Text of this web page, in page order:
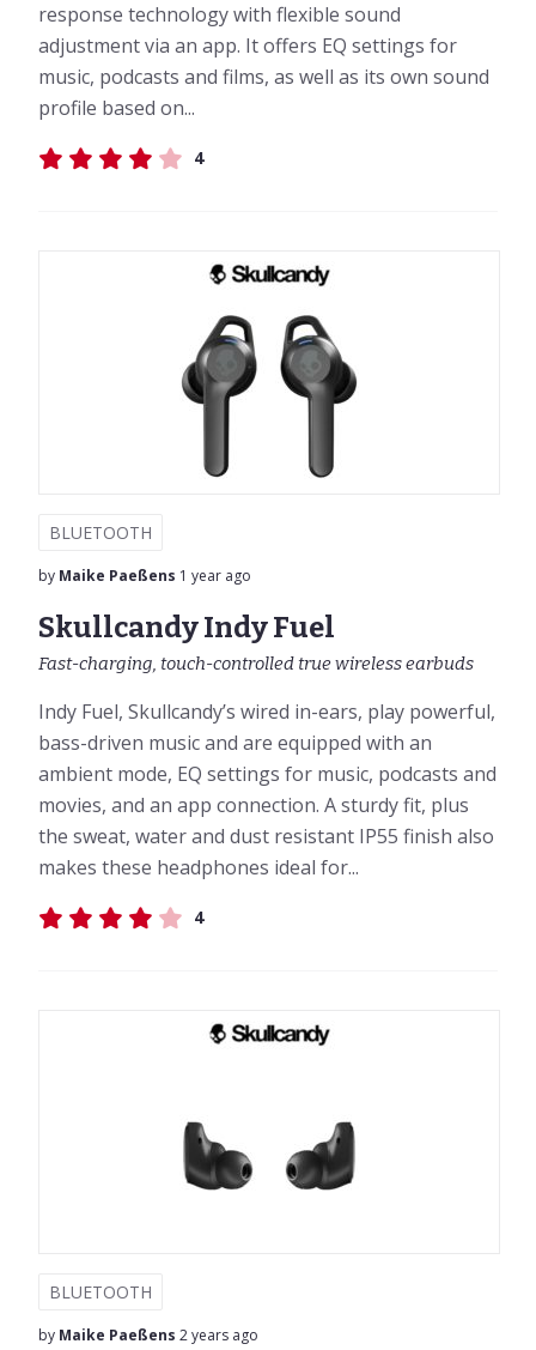
response technology with flexible sound
adjustment via an app. It offers EQ settings for
music, podcasts and films, as well as its own sound
profile based on...
4
BLUETOOTH
by Maike Paeßens 1 year ago
Skullcandy Indy Fuel
Fast-charging, touch-controlled true wireless earbuds
Indy Fuel, Skullcandy’s wired in-ears, play powerful,
bass-driven music and are equipped with an
ambient mode, EQ settings for music, podcasts and
movies, and an app connection. A sturdy fit, plus
the sweat, water and dust resistant IP55 finish also
makes these headphones ideal for...
4
BLUETOOTH
by Maike Paeßens 2 years ago